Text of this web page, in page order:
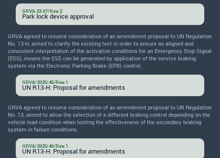
GRVA-23-07/Rev.2
Park lock device approval
GRVA agreed to resume consideration of an amendment proposal to UN Regulation
No. 13-H, aimed to clarify the existing text in order to ensure an aligned and
consistent interpretation of the activation conditions for an Emergency Stop Signal
(ESS), means the ESS can be generated by application of the service braking
system via the Electronic Parking Brake (EPB) control.
GRVA/2025/45/Rev.1
UN R13-H: Proposal for amendments
GRVA agreed to resume consideration of an amendment proposal to UN Regulation
No. 13, aimed to allow the selection of a different braking control depending on the
vehicle load condition when testing the effectiveness of the secondary braking
system in failure conditions.
GRVA/2025/46/Rev.1
UN R13-H: Proposal for amendments